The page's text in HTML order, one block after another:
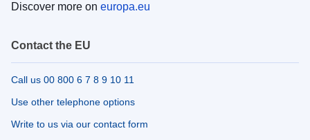
Discover more on europa.eu
Contact the EU
Call us 00 800 6 7 8 9 10 11
Use other telephone options
Write to us via our contact form